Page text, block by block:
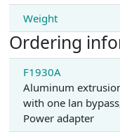
Weight
Ordering
F1930A
Aluminum extrusion
with one lan
Power adapter